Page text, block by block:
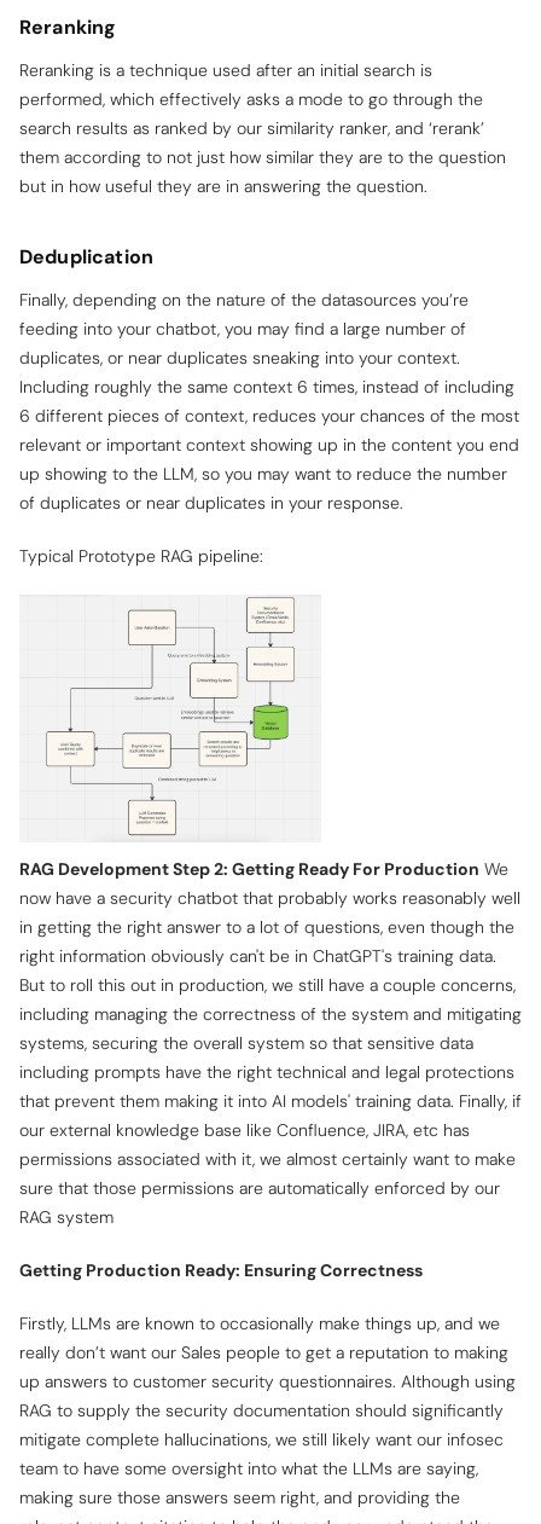
Reranking
Reranking is a technique used after an initial search is
performed, which effectively asks a mode to go through the
search results as ranked by our similarity ranker, and ‘rerank’
them according to not just how similar they are to the question
but in how useful they are in answering the question.
Deduplication
Finally, depending on the nature of the datasources you’re
feeding into your chatbot, you may find a large number of
duplicates, or near duplicates sneaking into your context.
Including roughly the same context 6 times, instead of including
6 different pieces of context, reduces your chances of the most
relevant or important context showing up in the content you end
up showing to the LLM, so you may want to reduce the number
of duplicates or near duplicates in your response.
Typical Prototype RAG pipeline:
RAG Development Step 2: Getting Ready For Production We
now have a security chatbot that probably works reasonably well
in getting the right answer to a lot of questions, even though the
right information obviously can't be in ChatGPT's training data.
But to roll this out in production, we still have a couple concerns,
including managing the correctness of the system and mitigating
systems, securing the overall system so that sensitive data
including prompts have the right technical and legal protections
that prevent them making it into AI models' training data. Finally, if
our external knowledge base like Confluence, JIRA, etc has
permissions associated with it, we almost certainly want to make
sure that those permissions are automatically enforced by our
RAG system
Getting Production Ready: Ensuring Correctness
Firstly, LLMs are known to occasionally make things up, and we
really don’t want our Sales people to get a reputation to making
up answers to customer security questionnaires. Although using
RAG to supply the security documentation should significantly
mitigate complete hallucinations, we still likely want our infosec
team to have some oversight into what the LLMs are saying,
making sure those answers seem right, and providing the